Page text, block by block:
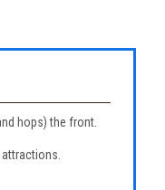
hops) the front.